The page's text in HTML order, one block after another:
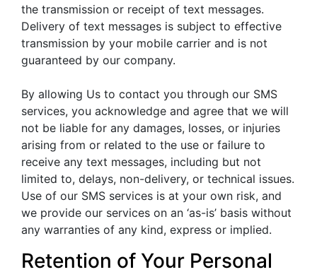
the transmission or receipt of text messages.
Delivery of text messages is subject to effective
transmission by your mobile carrier and is not
guaranteed by our company.
By allowing Us to contact you through our SMS
services, you acknowledge and agree that we will
not be liable for any damages, losses, or injuries
arising from or related to the use or failure to
receive any text messages, including but not
limited to, delays, non-delivery, or technical issues.
Use of our SMS services is at your own risk, and
we provide our services on an ‘as-is’ basis without
any warranties of any kind, express or implied.
Retention of Your Personal